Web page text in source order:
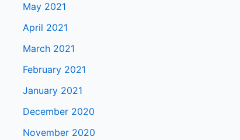
May 2021
April 2021
March 2021
February 2021
January 2021
December 2020
November 2020